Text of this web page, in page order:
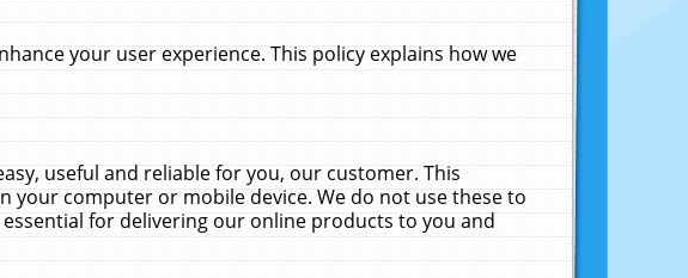
your user experience. This policy explains how we
useful and reliable for you, our customer. This
your computer or mobile device. We do not use these to
for delivering our online products to you and